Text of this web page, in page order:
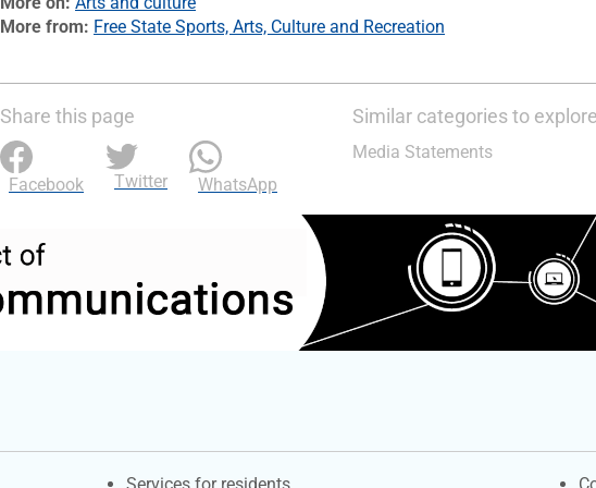
More from Free State Sports, Arts, Culture and Recreation
Share this page
Facebook Twitter WhatsApp
Similar categories to explore
Media Statements